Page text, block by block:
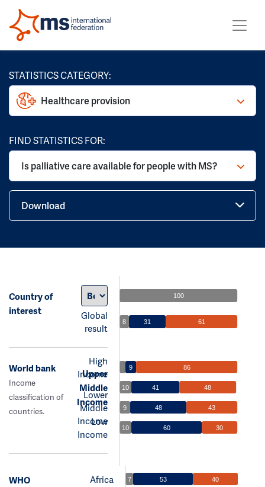
STATISTICS CATEGORY:
Healthcare provision
FIND STATISTICS FOR:
Is palliative care available for people with MS?
Download
Country of
interest
Global
result
100
8 31 61
World bank
Income
classification of
countries.
High
Income
Upper
Middle
Income
Lower
Middle
Income
Low
Income
9 86
10 41 48
9 48 43
10 60 30
WHO
Africa
7 53 40